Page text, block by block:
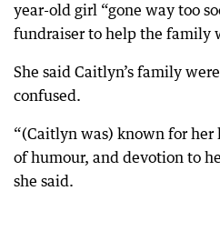
year-old girl “gone way too
fundraiser to help the family
She said Caitlyn’s family
confused.
“(Caitlyn was) known for her
of humour, and devotion to
she said.